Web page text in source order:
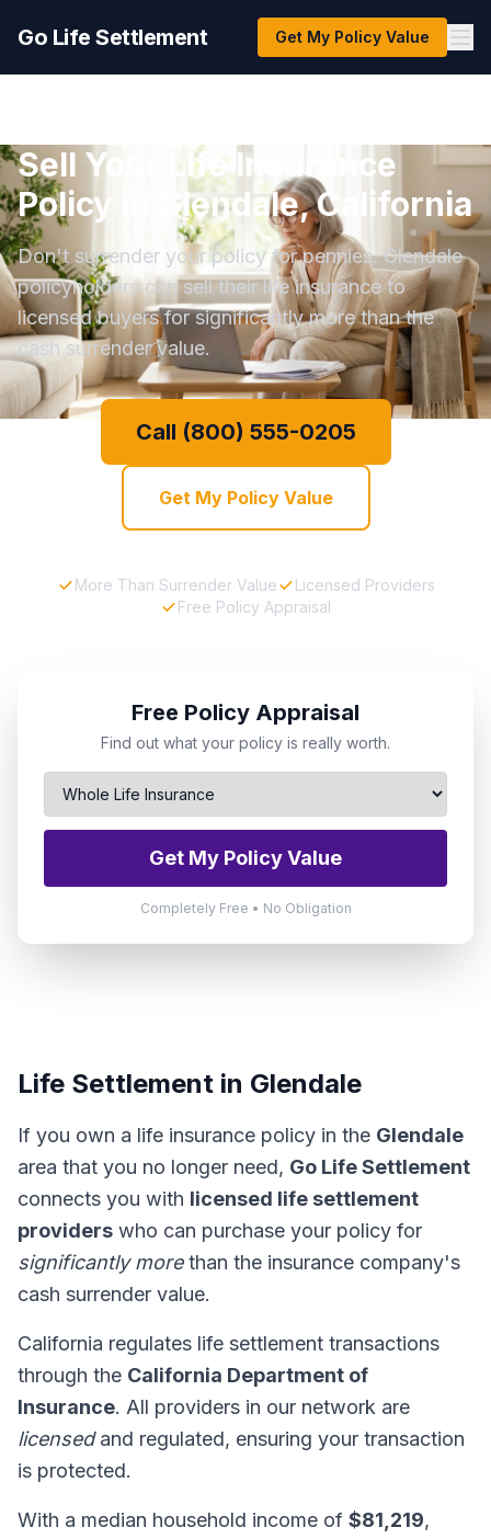
Go Life Settlement Get My Policy Value
Sell Your Life Insurance
Policy in Glendale, California
Don't surrender your policy for pennies. Glendale
policyholders can sell their life insurance to
licensed buyers for significantly more than the
cash surrender value.
Call (800) 555-0205
Get My Policy Value
More Than Surrender Value
Licensed Providers
Free Policy Appraisal
Free Policy Appraisal
Find out what your policy is really worth.
Get My Policy Value
Completely Free • No Obligation
Life Settlement in Glendale
If you own a life insurance policy in the Glendale
area that you no longer need, Go Life Settlement
connects you with licensed life settlement
providers who can purchase your policy for
significantly morethan the insurance company's
cash surrender value.
California regulates life settlement transactions
through the California Department of
Insurance. All providers in our network are
licensedand regulated, ensuring your transaction
is protected.
With a median household income of $81,219,